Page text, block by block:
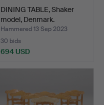
DINING TABLE, Shaker
model, Denmark.
Hammered 13 Sep 2023
30 bids
694 USD